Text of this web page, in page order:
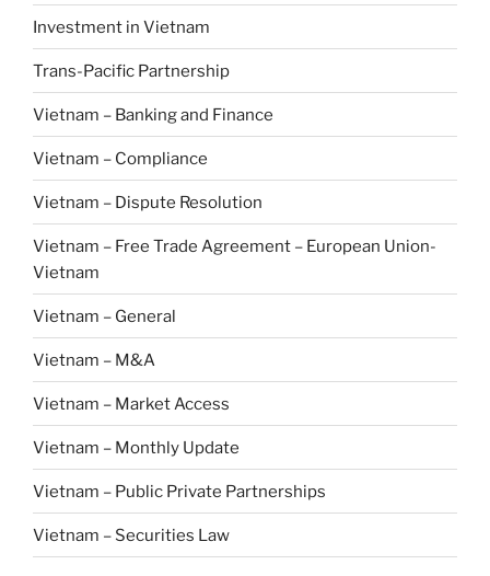
Investment in Vietnam
Trans-Pacific Partnership
Vietnam – Banking and Finance
Vietnam – Compliance
Vietnam – Dispute Resolution
Vietnam – Free Trade Agreement – European Union-
Vietnam
Vietnam – General
Vietnam – M&A
Vietnam – Market Access
Vietnam – Monthly Update
Vietnam – Public Private Partnerships
Vietnam – Securities Law